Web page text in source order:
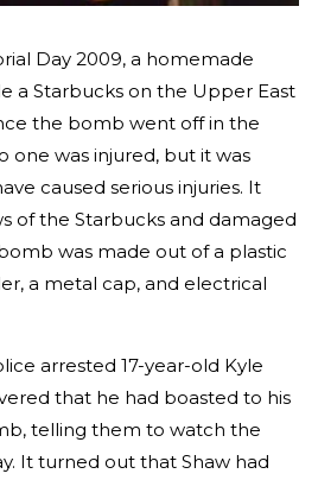
Day 2009, a homemade
a Starbucks on the Upper East
the bomb went off in the
one was injured, but it was
caused serious injuries. It
of the Starbucks and damaged
was made out of a plastic
a metal cap, and electrical
arrested 17-year-old Kyle
that he had boasted to his
telling them to watch the
It turned out that Shaw had